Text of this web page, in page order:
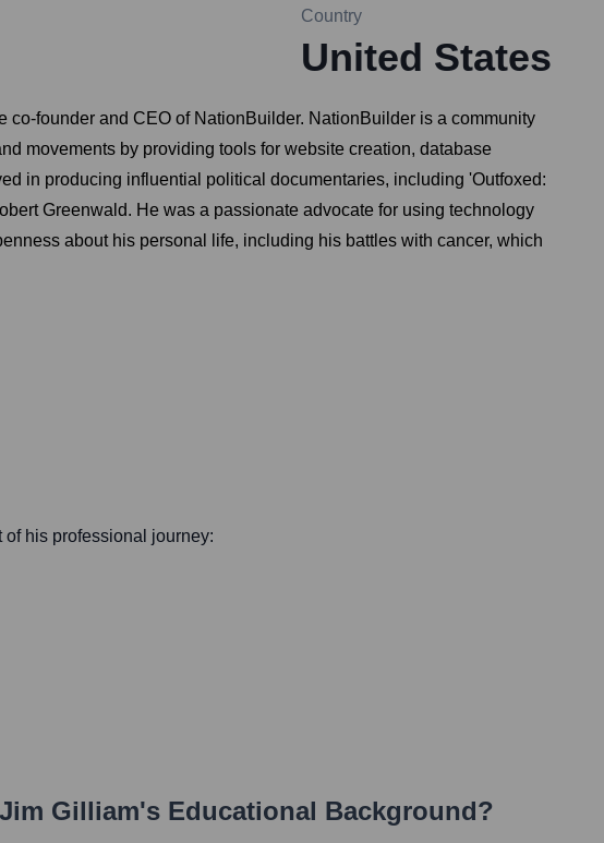
Country
United States
founder and CEO of NationBuilder. NationBuilder is a community
movements by providing tools for website creation, database
in producing influential political documentaries, including 'Outfoxed:
Greenwald. He was a passionate advocate for using technology
about his personal life, including his battles with cancer, which
his professional journey:
Jim Gilliam's Educational Background?